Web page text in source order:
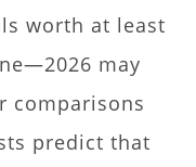
worth at least
may
comparisons
predict that